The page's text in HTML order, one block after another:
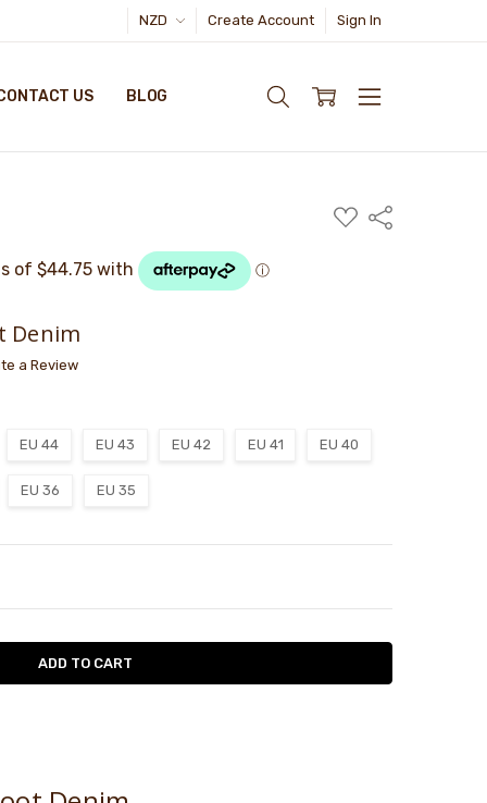
NZD Create Account Sign In
US BLOG
ADD
TO
Share
Denim
a Review
EU 44 EU 43 EU 42 EU 41 EU 40
EU 36 EU 35